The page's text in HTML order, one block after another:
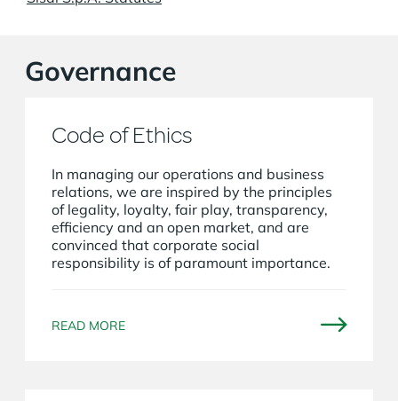
Governance
Code of Ethics
In managing our operations and business
relations, we are inspired by the principles
of legality, loyalty, fair play, transparency,
efficiency and an open market, and are
convinced that corporate social
responsibility is of paramount importance.
READ MORE